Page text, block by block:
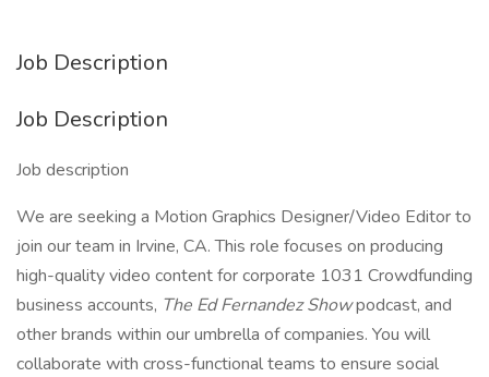
Job Description
Job Description
Job description
We are seeking a Motion Graphics Designer/Video Editor to
join our team in Irvine, CA. This role focuses on producing
high-quality video content for corporate 1031 Crowdfunding
business accounts, The Ed Fernandez Showpodcast, and
other brands within our umbrella of companies. You will
collaborate with cross-functional teams to ensure social